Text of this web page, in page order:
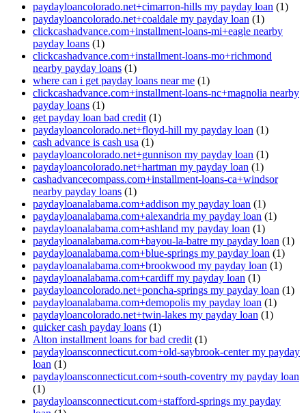
paydayloancolorado.net+cimarron-hills my payday loan (1)
paydayloancolorado.net+coaldale my payday loan (1)
clickcashadvance.com+installment-loans-mi+eagle nearby
payday loans (1)
clickcashadvance.com+installment-loans-mo+richmond
nearby payday loans (1)
where can i get payday loans near me (1)
clickcashadvance.com+installment-loans-nc+magnolia nearby
payday loans (1)
get payday loan bad credit (1)
paydayloancolorado.net+floyd-hill my payday loan (1)
cash advance is cash usa (1)
paydayloancolorado.net+gunnison my payday loan (1)
paydayloancolorado.net+hartman my payday loan (1)
cashadvancecompass.com+installment-loans-ca+windsor
nearby payday loans (1)
paydayloanalabama.com+addison my payday loan (1)
paydayloanalabama.com+alexandria my payday loan (1)
paydayloanalabama.com+ashland my payday loan (1)
paydayloanalabama.com+bayou-la-batre my payday loan (1)
paydayloanalabama.com+blue-springs my payday loan (1)
paydayloanalabama.com+brookwood my payday loan (1)
paydayloanalabama.com+cardiff my payday loan (1)
paydayloancolorado.net+poncha-springs my payday loan (1)
paydayloanalabama.com+demopolis my payday loan (1)
paydayloancolorado.net+twin-lakes my payday loan (1)
quicker cash payday loans (1)
Alton installment loans for bad credit (1)
paydayloansconnecticut.com+old-saybrook-center my payday
loan (1)
paydayloansconnecticut.com+south-coventry my payday loan
(1)
paydayloansconnecticut.com+stafford-springs my payday